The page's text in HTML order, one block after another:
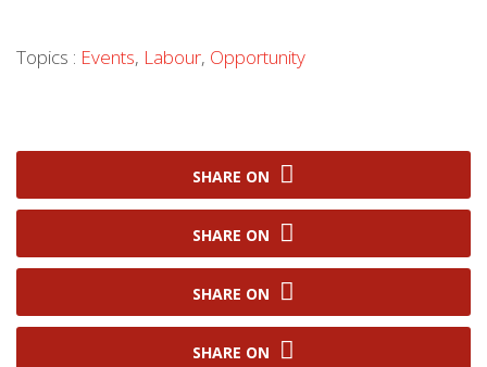
Topics : Events, Labour, Opportunity
SHARE ON
SHARE ON
SHARE ON
SHARE ON